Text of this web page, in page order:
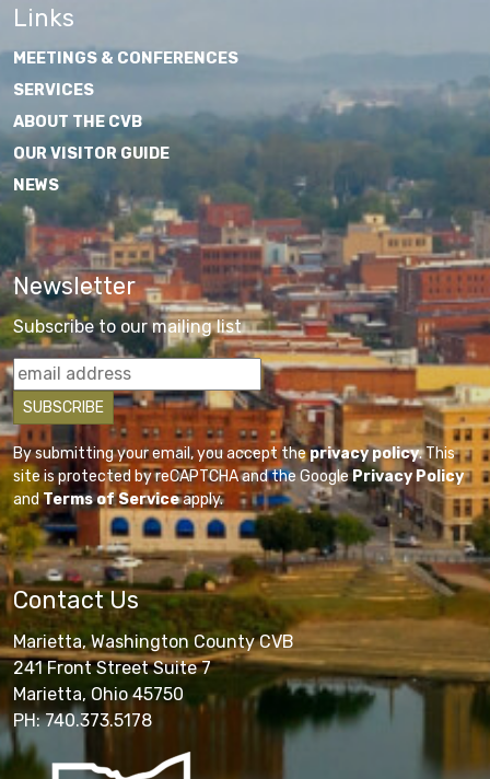
Links
MEETINGS & CONFERENCES
SERVICES
ABOUT THE CVB
OUR VISITOR GUIDE
NEWS
Newsletter
Subscribe to our mailing list
By submitting your email, you accept theprivacy policy. This
site is protected by reCAPTCHA and the GooglePrivacy Policy
andTerms of Serviceapply.
Contact Us
Marietta, Washington County CVB
241 Front Street Suite 7
Marietta, Ohio 45750
PH: 740.373.5178